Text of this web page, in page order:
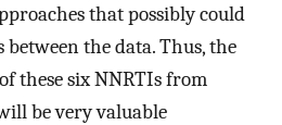
that possibly could
the data. Thus, the
these six NNRTIs from
be very valuable